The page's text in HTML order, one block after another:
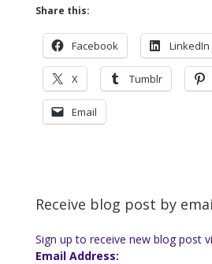
Share this:
Facebook LinkedIn
X Tumblr
Email
Receive blog post by
Sign up to receive new blog post
Email Address: